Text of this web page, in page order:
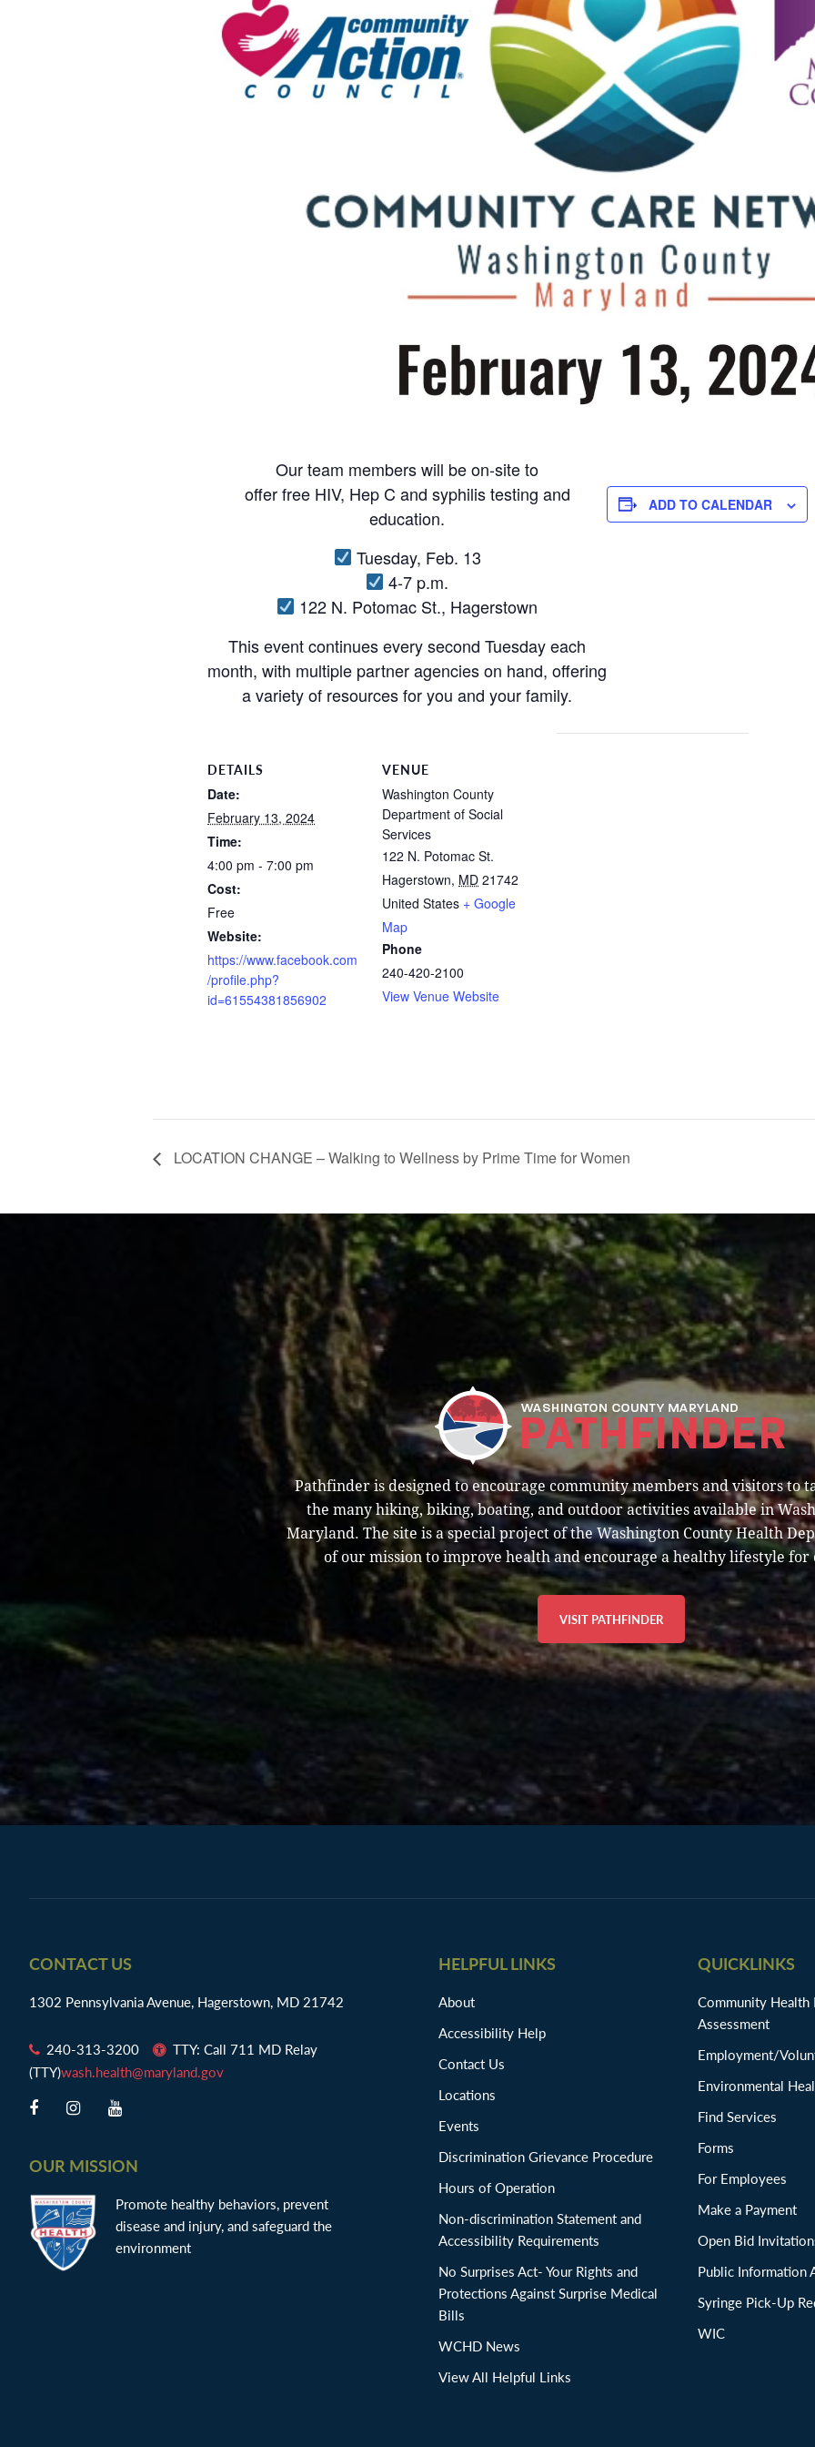
Our team members will be on-site to
offer free HIV, Hep C and syphilis testing and
education.
Tuesday, Feb. 13
4-7 p.m.
122 N. Potomac St., Hagerstown
This event continues every second Tuesday each
month, with multiple partner agencies on hand, offering
a variety of resources for you and your family.
ADD TO CALENDAR
DETAILS
Date:
February 13, 2024
Time:
4:00 pm - 7:00 pm
Cost:
Free
Website:
https://www.facebook.com
/profile.php?
id=61554381856902
VENUE
Washington County
Department of Social
Services
122 N. Potomac St.
Hagerstown, MD 21742
United States + Google
Map
Phone
240-420-2100
View Venue Website
LOCATION CHANGE – Walking to Wellness by Prime Time for Women
Pathfinder is designed to encourage community members and visitors to
the many hiking, biking, boating, and outdoor activities available in
Maryland. The site is a special project of the Washington County Health
of our mission to improve health and encourage a healthy lifestyle for
VISIT PATHFINDER
Footer
CONTACT US
1302 Pennsylvania Avenue, Hagerstown, MD 21742
240-313-3200
TTY: Call 711 MD Relay
(TTY)wash.health@maryland.gov
OUR MISSION
Promote healthy behaviors, prevent
disease and injury, and safeguard the
environment
HELPFUL LINKS
About
Accessibility Help
Contact Us
Locations
Events
Discrimination Grievance Procedure
Hours of Operation
Non-discrimination Statement and
Accessibility Requirements
No Surprises Act- Your Rights and
Protections Against Surprise Medical
Bills
WCHD News
View All Helpful Links
QUICKLINKS
Community Health
Assessment
Employment/
Environmental
Find Services
Forms
For Employees
Make a Payment
Open Bid
Public Information
Syringe Pick-Up
WIC